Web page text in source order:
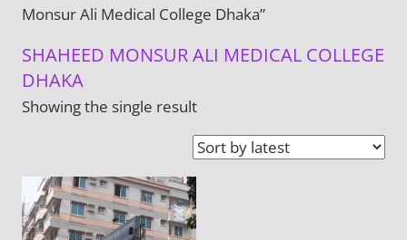
Monsur Ali Medical College Dhaka”
SHAHEED MONSUR ALI MEDICAL COLLEGE
DHAKA
Showing the single result